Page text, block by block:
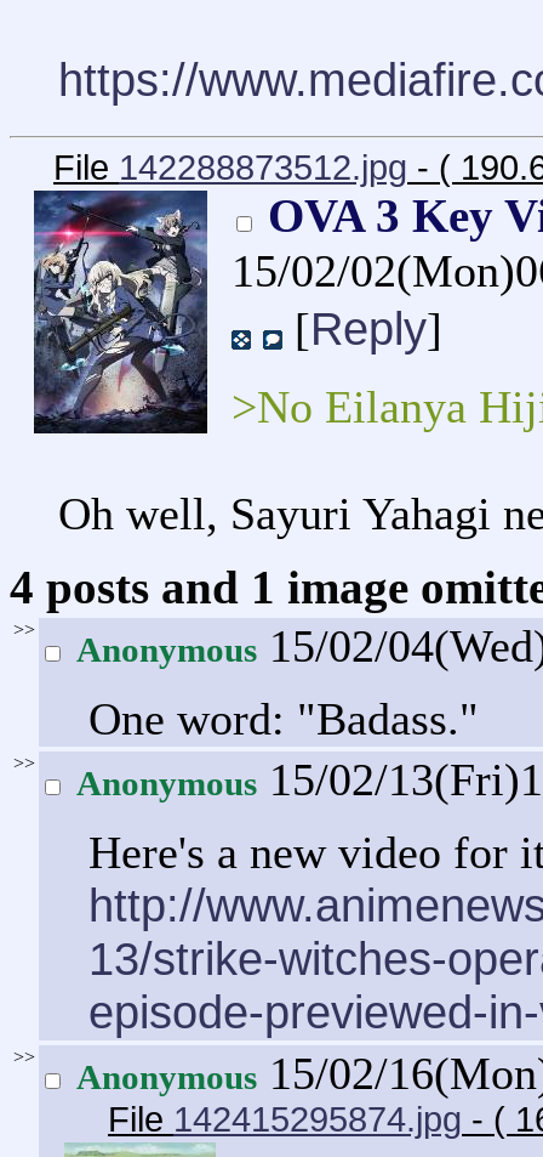
https://
File 142288873512.jpg - (
OVA 3 Key
15/02/
[Reply]
>No Eilanya
Oh well, Sayuri Yahagi
4 posts and 1 image
>>
Anonymous 15/02/
One word: "Badass."
>>
Anonymous 15/02/
Here's a new video for
http://
13/strike-witches-
episode-previewed-
>>
Anonymous 15/02/
File 142415295874.jpg - (